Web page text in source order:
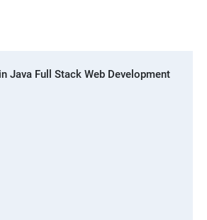
Java Full Stack Web Development